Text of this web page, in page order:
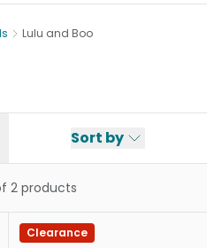
Lulu and Boo
Sort by
2 products
Clearance